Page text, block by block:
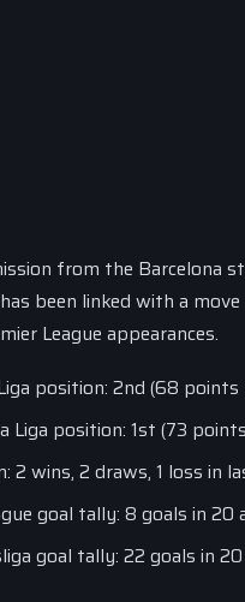
from the
been linked with a
League appearances.
position: 2nd (68
Liga position: 1st (73
2 wins, 2 draws, 1 loss in
goal tally: 8 goals in 20
goal tally: 22 goals in